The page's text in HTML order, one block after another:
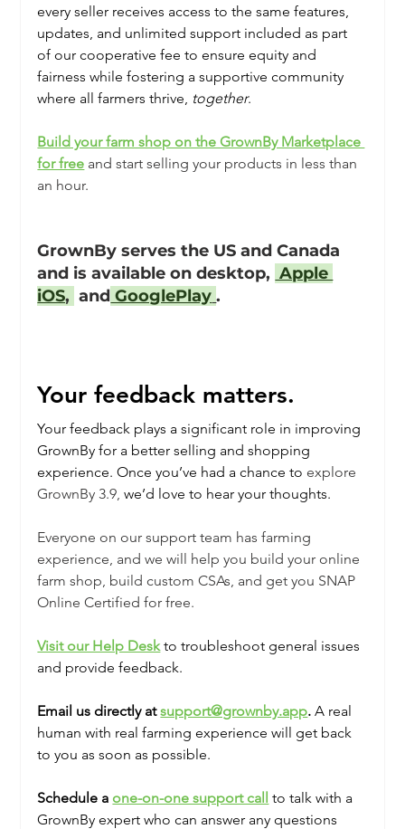
every seller receives access to the same features,
updates, and unlimited support included as part
of our cooperative fee to ensure equity and
fairness while fostering a supportive community
where all farmers thrive, together.
Build your farm shop on the GrownBy Marketplace
for free and start selling your products in less than
an hour.
GrownBy serves the US and Canada
and is available on desktop, Apple
iOS, and GooglePlay .
Your feedback matters.
Your feedback plays a significant role in improving
GrownBy for a better selling and shopping
experience. Once you’ve had a chance to explore
GrownBy 3.9, we’d love to hear your thoughts.
Everyone on our support team has farming
experience, and we will help you build your online
farm shop, build custom CSAs, and get you SNAP
Online Certified for free.
Visit our Help Desk to troubleshoot general issues
and provide feedback.
Email us directly at support@grownby.app. A real
human with real farming experience will get back
to you as soon as possible.
Schedule a one-on-one support call
to talk with a
GrownBy expert who can answer any questions